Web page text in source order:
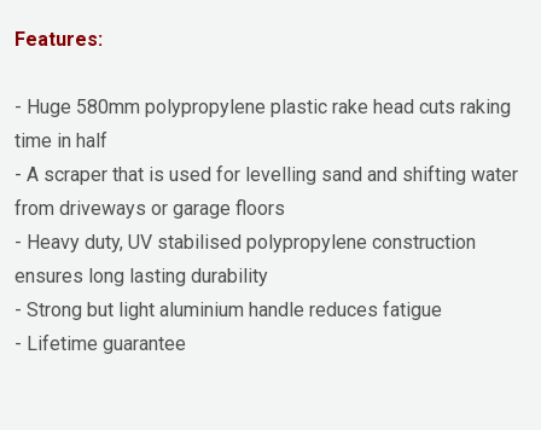
Features:
- Huge 580mm polypropylene plastic rake head cuts raking
time in half
- A scraper that is used for levelling sand and shifting water
from driveways or garage floors
- Heavy duty, UV stabilised polypropylene construction
ensures long lasting durability
- Strong but light aluminium handle reduces fatigue
- Lifetime guarantee